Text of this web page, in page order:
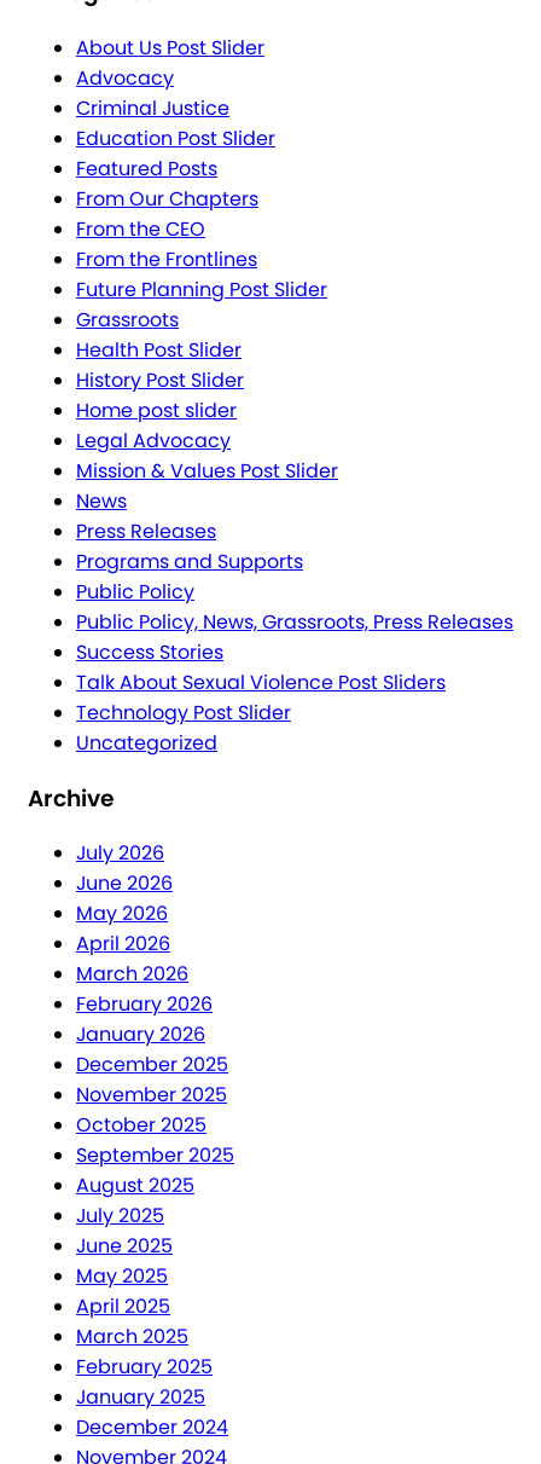
About Us Post Slider
Advocacy
Criminal Justice
Education Post Slider
Featured Posts
From Our Chapters
From the CEO
From the Frontlines
Future Planning Post Slider
Grassroots
Health Post Slider
History Post Slider
Home post slider
Legal Advocacy
Mission & Values Post Slider
News
Press Releases
Programs and Supports
Public Policy
Public Policy, News, Grassroots, Press Releases
Success Stories
Talk About Sexual Violence Post Sliders
Technology Post Slider
Uncategorized
Archive
July 2026
June 2026
May 2026
April 2026
March 2026
February 2026
January 2026
December 2025
November 2025
October 2025
September 2025
August 2025
July 2025
June 2025
May 2025
April 2025
March 2025
February 2025
January 2025
December 2024
November 2024